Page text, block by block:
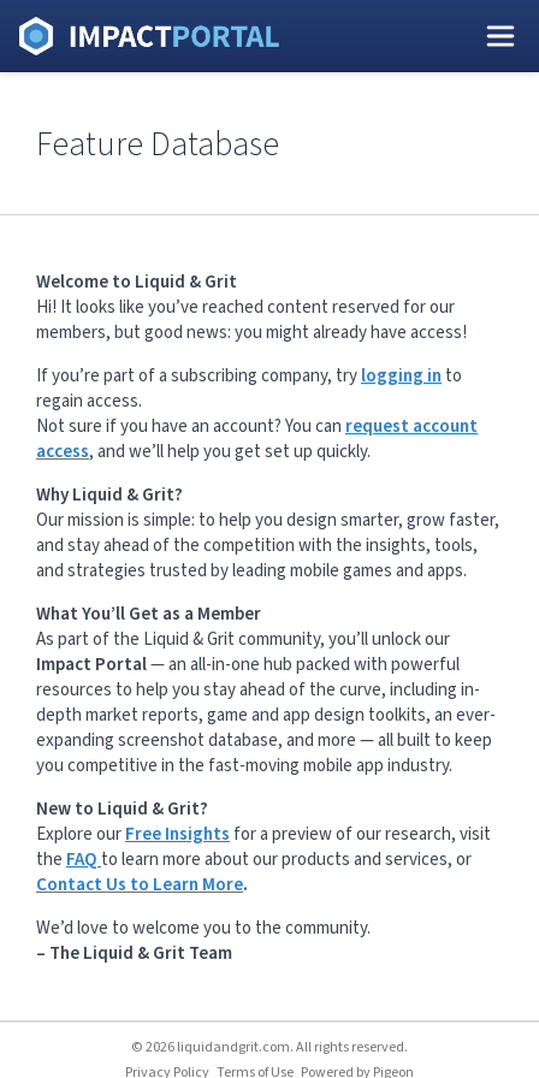
Feature Database
Welcome to Liquid & Grit
Hi! It looks like you’ve reached content reserved for our
members, but good news: you might already have access!
If you’re part of a subscribing company, trylogging in to
regain access.
Not sure if you have an account? You can request account
access, and we’ll help you get set up quickly.
Why Liquid & Grit?
Our mission is simple: to help you design smarter, grow faster,
and stay ahead of the competition with the insights, tools,
and strategies trusted by leading mobile games and apps.
What You’ll Get as a Member
As part of the Liquid & Grit community, you’ll unlock our
Impact Portal— an all-in-one hub packed with powerful
resources to help you stay ahead of the curve, including in-
depth market reports, game and app design toolkits, an ever-
expanding screenshot database, and more — all built to keep
you competitive in the fast-moving mobile app industry.
New to Liquid & Grit?
Explore ourFree Insights for a preview of our research, visit
the FAQ to learn more about our products and services, or
Contact Us to Learn More.
We’d love to welcome you to the community.
– The Liquid & Grit Team
© 2026 liquidandgrit.com. All rights reserved.
Privacy Policy Terms of Use Powered byPigeon